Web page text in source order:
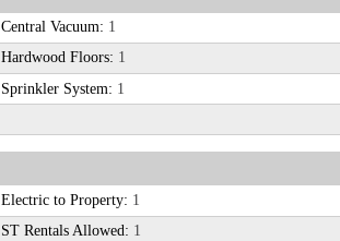
Central Vacuum: 1
Hardwood Floors: 1
Sprinkler System: 1
Electric to Property: 1
ST Rentals Allowed: 1